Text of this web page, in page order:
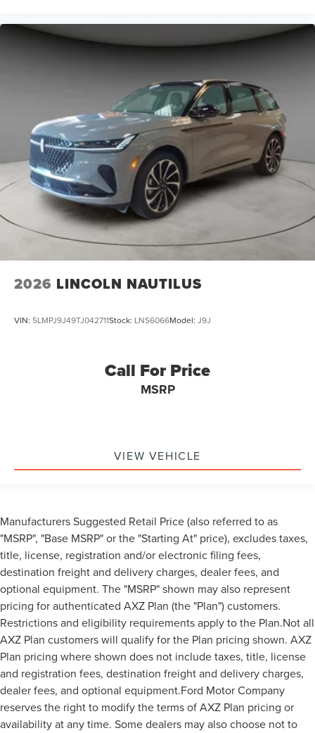
2026 LINCOLN NAUTILUS
VIN: 5LMPJ9J49TJ042711Stock: LNS6066Model: J9J
Call For Price
MSRP
VIEW VEHICLE
Manufacturers Suggested Retail Price (also referred to as
"MSRP", "Base MSRP" or the "Starting At" price), excludes taxes,
title, license, registration and/or electronic filing fees,
destination freight and delivery charges, dealer fees, and
optional equipment. The "MSRP" shown may also represent
pricing for authenticated AXZ Plan (the "Plan") customers.
Restrictions and eligibility requirements apply to the Plan.Not all
AXZ Plan customers will qualify for the Plan pricing shown. AXZ
Plan pricing where shown does not include taxes, title, license
and registration fees, destination freight and delivery charges,
dealer fees, and optional equipment.Ford Motor Company
reserves the right to modify the terms of AXZ Plan pricing or
availability at any time. Some dealers may also choose not to